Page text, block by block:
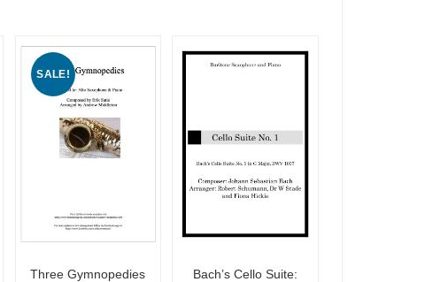
SALE!
Three Gymnopedies
Bach’s Cello Suite: